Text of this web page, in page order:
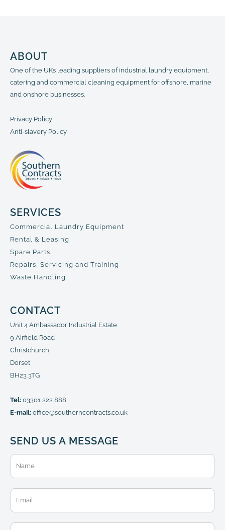
ABOUT
One of the UK’s leading suppliers of industrial laundry equipment,
catering and commercial cleaning equipment for offshore, marine
and onshore businesses.
Privacy Policy
Anti-slavery Policy
SERVICES
Commercial Laundry Equipment
Rental & Leasing
Spare Parts
Repairs, Servicing and Training
Waste Handling
CONTACT
Unit 4 Ambassador Industrial Estate
9 Airfield Road
Christchurch
Dorset
BH23 3TG
Tel: 03301 222 888
E-mail: office@southerncontracts.co.uk
SEND US A MESSAGE
N
m
e
E
m
a
iT